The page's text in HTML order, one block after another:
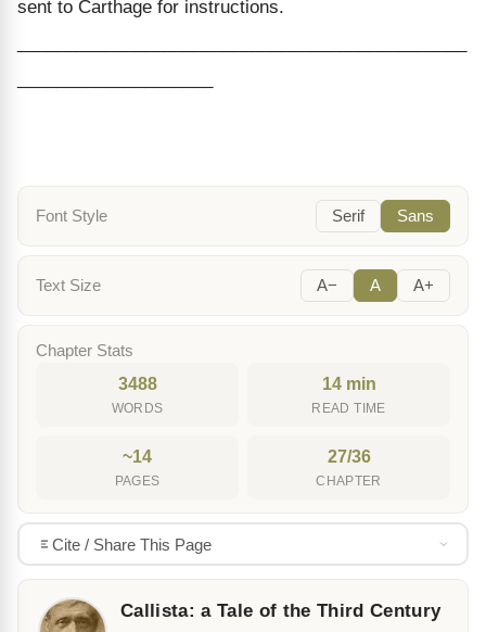
sent to Carthage for instructions.
Font Style Serif Sans
Text Size A− A A+
Chapter Stats
3488
WORDS
14 min
READ TIME
~14
PAGES
27/36
CHAPTER
Cite / Share This Page
Callista: a Tale of the Third Century